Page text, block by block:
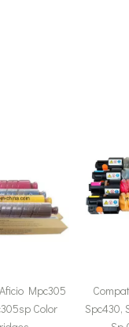
Mpc305
Color
Spc430,